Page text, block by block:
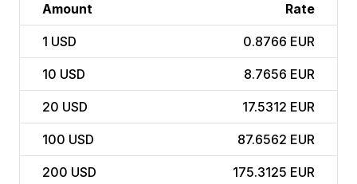
Amount Rate
1 USD 0.8766 EUR
10 USD 8.7656 EUR
20 USD 17.5312 EUR
100 USD 87.6562 EUR
200 USD 175.3125 EUR